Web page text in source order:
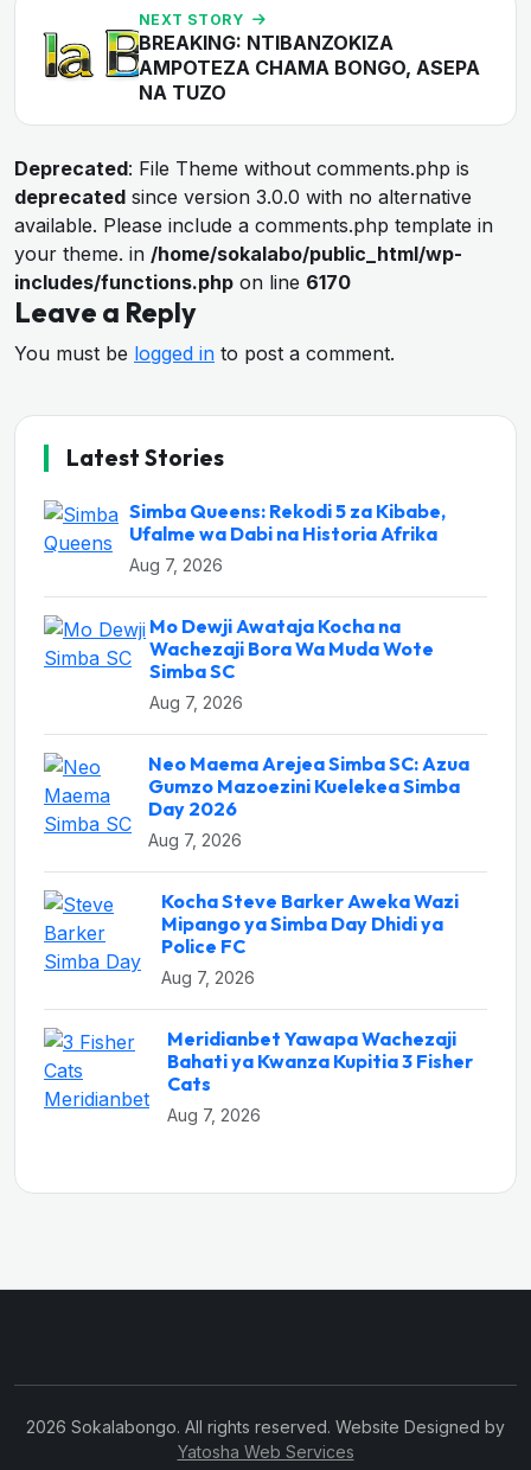
NEXT STORY
BREAKING: NTIBANZOKIZA
AMPOTEZA CHAMA BONGO, ASEPA
NA TUZO
Deprecated: File Theme without comments.php is
deprecated since version 3.0.0 with no alternative
available. Please include a comments.php template in
your theme. in /home/sokalabo/public_html/wp-
includes/functions.php on line 6170
Leave a Reply
You must be logged in to post a comment.
Latest Stories
Simba Queens: Rekodi 5 za Kibabe,
Ufalme wa Dabi na Historia Afrika
Aug 7, 2026
Mo Dewji Awataja Kocha na
Wachezaji Bora Wa Muda Wote
Simba SC
Aug 7, 2026
Neo Maema Arejea Simba SC: Azua
Gumzo Mazoezini Kuelekea Simba
Day 2026
Aug 7, 2026
Kocha Steve Barker Aweka Wazi
Mipango ya Simba Day Dhidi ya
Police FC
Aug 7, 2026
Meridianbet Yawapa Wachezaji
Bahati ya Kwanza Kupitia 3 Fisher
Cats
Aug 7, 2026
2026 Sokalabongo. All rights reserved. Website Designed by
Yatosha Web Services